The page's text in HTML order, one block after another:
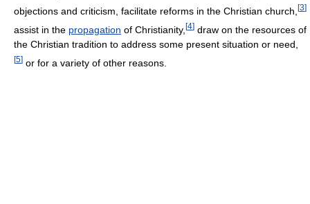
objections and criticism, facilitate reforms in the Christian church, [3]
assist in the propagation of Christianity, [4] draw on the resources of
the Christian tradition to address some present situation or need,
[5] or for a variety of other reasons.